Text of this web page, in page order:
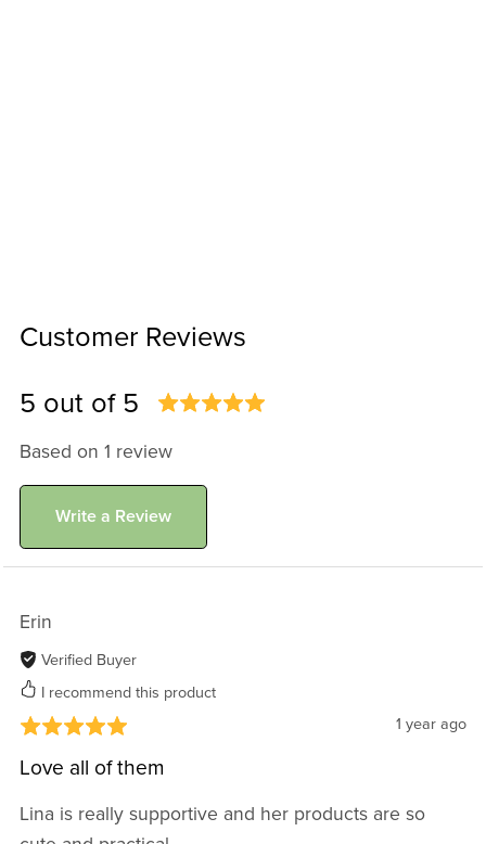
Customer Reviews
5 out of 5
Based on 1 review
Write a Review
Erin
Verified Buyer
I recommend this product
1 year ago
Love all of them
Lina is really supportive and her products are so